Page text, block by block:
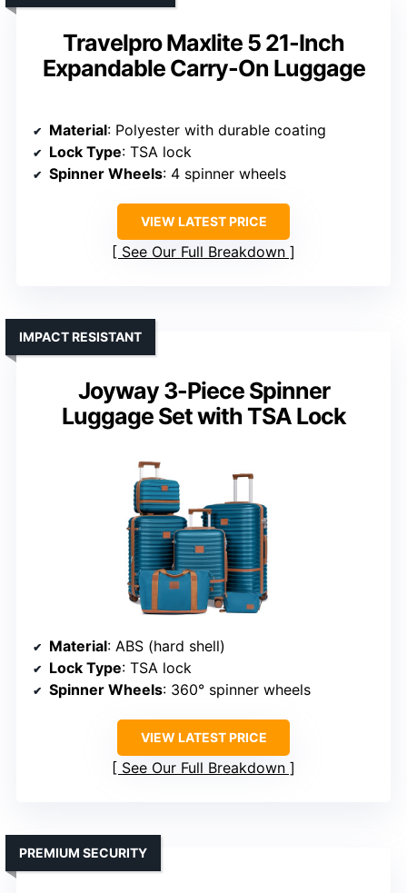
Travelpro Maxlite 5 21-Inch
Expandable Carry-On Luggage
Material: Polyester with durable coating
Lock Type: TSA lock
Spinner Wheels: 4 spinner wheels
VIEW LATEST PRICE
See Our Full Breakdown
Joyway 3-Piece Spinner
Luggage Set with TSA Lock
IMPACT RESISTANT
Material: ABS (hard shell)
Lock Type: TSA lock
Spinner Wheels: 360° spinner wheels
VIEW LATEST PRICE
See Our Full Breakdown
PREMIUM SECURITY